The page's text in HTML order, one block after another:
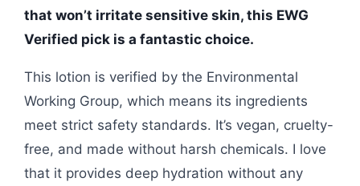
that won’t irritate sensitive skin, this EWG
Verified pick is a fantastic choice.
This lotion is verified by the Environmental
Working Group, which means its ingredients
meet strict safety standards. It’s vegan, cruelty-
free, and made without harsh chemicals. I love
that it provides deep hydration without any